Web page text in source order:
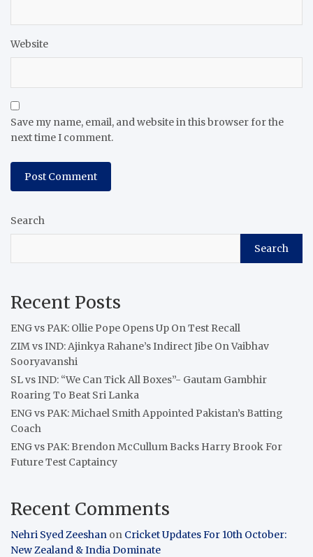
Website
Save my name, email, and website in this browser for the
next time I comment.
Search
Search
Recent Posts
ENG vs PAK: Ollie Pope Opens Up On Test Recall
ZIM vs IND: Ajinkya Rahane’s Indirect Jibe On Vaibhav
Sooryavanshi
SL vs IND: “We Can Tick All Boxes”- Gautam Gambhir
Roaring To Beat Sri Lanka
ENG vs PAK: Michael Smith Appointed Pakistan’s Batting
Coach
ENG vs PAK: Brendon McCullum Backs Harry Brook For
Future Test Captaincy
Recent Comments
Nehri Syed Zeeshan on Cricket Updates For 10th October:
New Zealand & India Dominate